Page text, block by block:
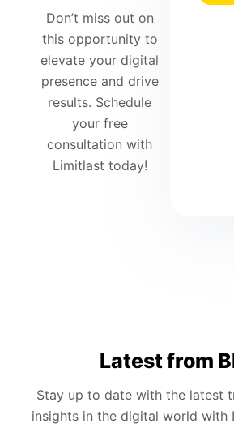
Don’t miss out on
this opportunity to
elevate your digital
presence and drive
results. Schedule
your free
consultation with
Limitlast today!
Latest from
Stay up to date with the latest
insights in the digital world with